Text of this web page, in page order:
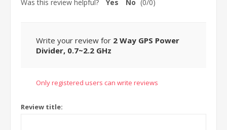
Was this review helpful?
Yes No (0/0)
Write your review for 2 Way GPS Power
Divider, 0.7~2.2 GHz
Only registered users can write reviews
Review title: